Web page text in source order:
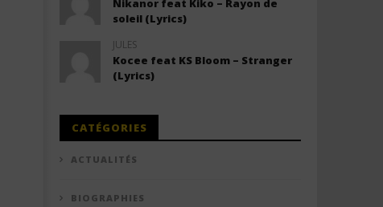
Nikanor feat Kiko – Rayon de
soleil (Lyrics)
JULES
Kocee feat KS Bloom – Stranger
(Lyrics)
CATÉGORIES
ACTUALITÉS
BIOGRAPHIES